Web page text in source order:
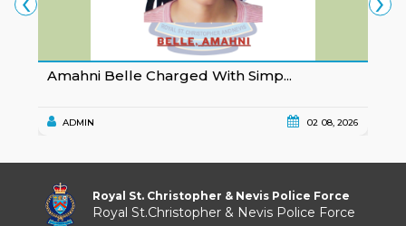
Amahni Belle Charged With Simp...
ADMIN 02 08, 2026
Royal St. Christopher & Nevis Police Force
Royal St.Christopher & Nevis Police Force